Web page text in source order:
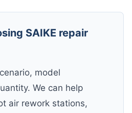
SAIKE repair
model
We can help
air rework stations,